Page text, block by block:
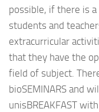
possible, if there is
students and
extracurricular
that they have the
field of subject.
bioSEMINARS and
unisBREAKFAST